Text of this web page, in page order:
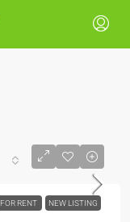
FOR RENT NEW LISTING